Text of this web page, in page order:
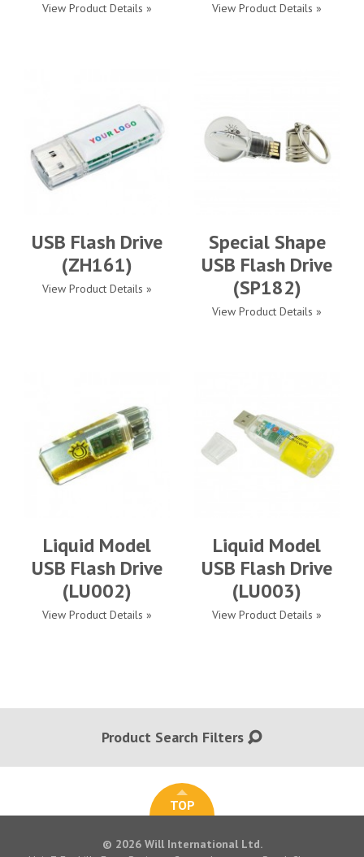
View Product Details » View Product Details »
USB Flash Drive
(ZH161)
View Product Details »
Special Shape
USB Flash Drive
(SP182)
View Product Details »
Liquid Model
USB Flash Drive
(LU002)
View Product Details »
Liquid Model
USB Flash Drive
(LU003)
View Product Details »
Product Search Filters
TOP
© 2026 Will International Ltd.